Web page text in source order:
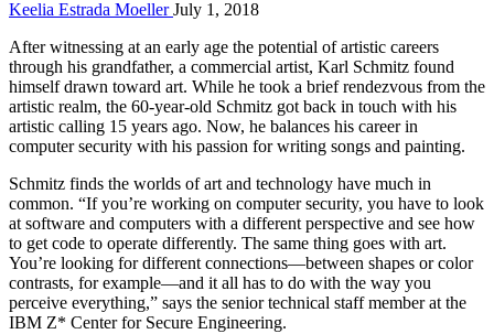
Keelia Estrada MoellerJuly 1, 2018
After witnessing at an early age the potential of artistic careers
through his grandfather, a commercial artist, Karl Schmitz found
himself drawn toward art. While he took a brief rendezvous from the
artistic realm, the 60-year-old Schmitz got back in touch with his
artistic calling 15 years ago. Now, he balances his career in
computer security with his passion for writing songs and painting.
Schmitz finds the worlds of art and technology have much in
common. “If you’re working on computer security, you have to look
at software and computers with a different perspective and see how
to get code to operate differently. The same thing goes with art.
You’re looking for different connections—between shapes or color
contrasts, for example—and it all has to do with the way you
perceive everything,” says the senior technical staff member at the
IBM Z* Center for Secure Engineering.